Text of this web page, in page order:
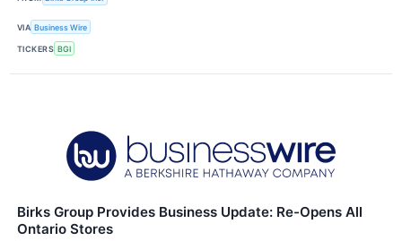
VIA Business Wire
TICKERS BGI
Birks Group Provides Business Update: Re-Opens All
Ontario Stores